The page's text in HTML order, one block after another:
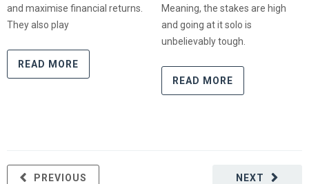
and maximise financial returns.
They also play
READ MORE
Meaning, the stakes are high
and going at it solo is
unbelievably tough.
READ MORE
NEXT
PREVIOUS